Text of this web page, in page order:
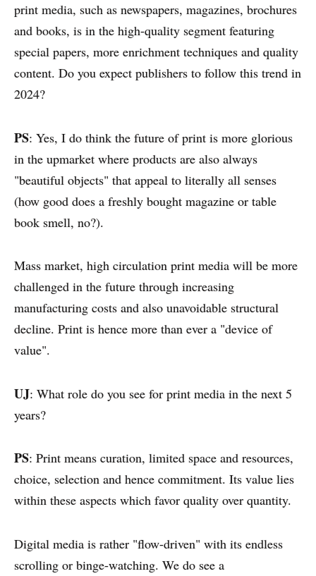
print media, such as newspapers, magazines, brochures
and books, is in the high-quality segment featuring
special papers, more enrichment techniques and quality
content. Do you expect publishers to follow this trend in
2024?
PS: Yes, I do think the future of print is more glorious
in the upmarket where products are also always
"beautiful objects" that appeal to literally all senses
(how good does a freshly bought magazine or table
book smell, no?).
Mass market, high circulation print media will be more
challenged in the future through increasing
manufacturing costs and also unavoidable structural
decline. Print is hence more than ever a "device of
value".
UJ: What role do you see for print media in the next 5
years?
PS: Print means curation, limited space and resources,
choice, selection and hence commitment. Its value lies
within these aspects which favor quality over quantity.
Digital media is rather "flow-driven" with its endless
scrolling or binge-watching. We do see a